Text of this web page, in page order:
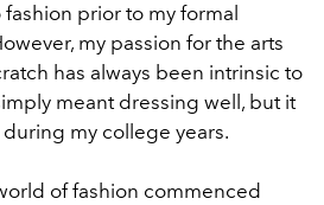
prior to my formal
my passion for the arts
has always been intrinsic to
meant dressing well, but it
my college years.
of fashion commenced